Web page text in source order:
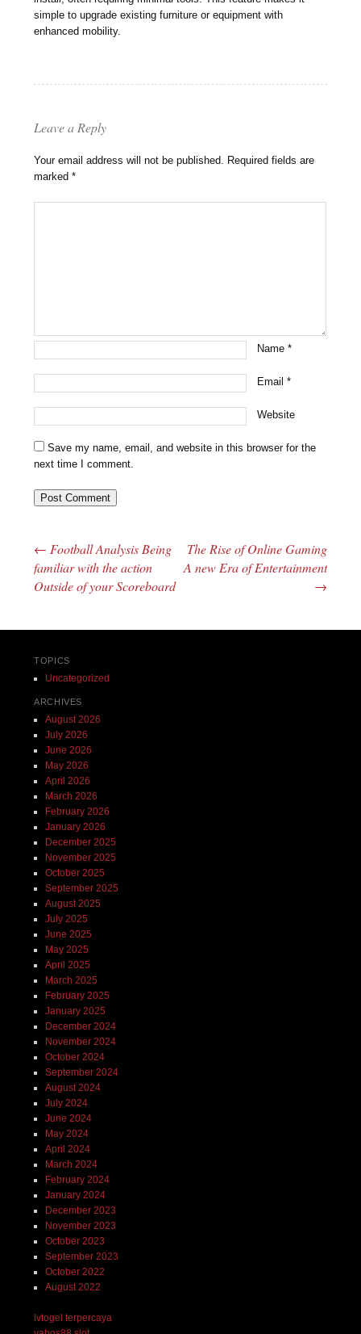
simple to upgrade existing furniture or equipment with
enhanced mobility.
Leave a Reply
Your email address will not be published. Required fields are
marked*
Name*
Email*
Website
Save my name, email, and website in this browser for the
next time I comment.
Post navigation
← Football Analysis Being
familiar with the action
Outside of your Scoreboard
The Rise of Online Gaming
A new Era of Entertainment
→
TOPICS
Uncategorized
ARCHIVES
August 2026
July 2026
June 2026
May 2026
April 2026
March 2026
February 2026
January 2026
December 2025
November 2025
October 2025
September 2025
August 2025
July 2025
June 2025
May 2025
April 2025
March 2025
February 2025
January 2025
December 2024
November 2024
October 2024
September 2024
August 2024
July 2024
June 2024
May 2024
April 2024
March 2024
February 2024
January 2024
December 2023
November 2023
October 2023
September 2023
October 2022
August 2022
lvtogel terpercaya